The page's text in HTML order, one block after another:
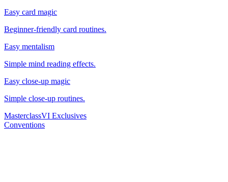
Easy card magic
Beginner-friendly card routines.
Easy mentalism
Simple mind reading effects.
Easy close-up magic
Simple close-up routines.
MasterclassVI Exclusives
Conventions